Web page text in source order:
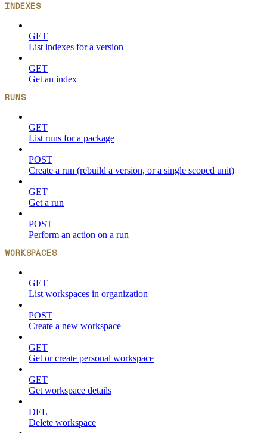
INDEXES
GET
List indexes for a version
GET
Get an index
RUNS
GET
List runs for a package
POST
Create a run (rebuild a version, or a single scoped unit)
GET
Get a run
POST
Perform an action on a run
WORKSPACES
GET
List workspaces in organization
POST
Create a new workspace
GET
Get or create personal workspace
GET
Get workspace details
DEL
Delete workspace